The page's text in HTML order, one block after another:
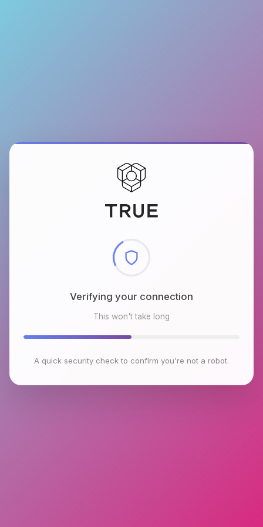
Verifying your connection
This won't take long
A quick security check to confirm you're not a robot.